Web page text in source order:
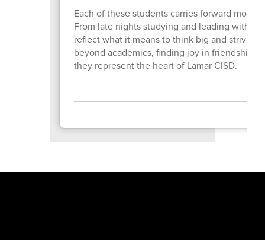
Each of these students carries forward more
From late nights studying and leading with
reflect what it means to think big and strive
beyond academics, finding joy in
they represent the heart of Lamar CISD.